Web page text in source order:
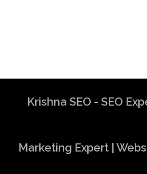
Krishna SEO - SEO
Marketing Expert |